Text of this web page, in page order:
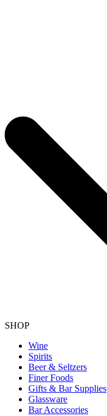
SHOP
Wine
Spirits
Beer & Seltzers
Finer Foods
Gifts & Bar Supplies
Glassware
Bar Accessories